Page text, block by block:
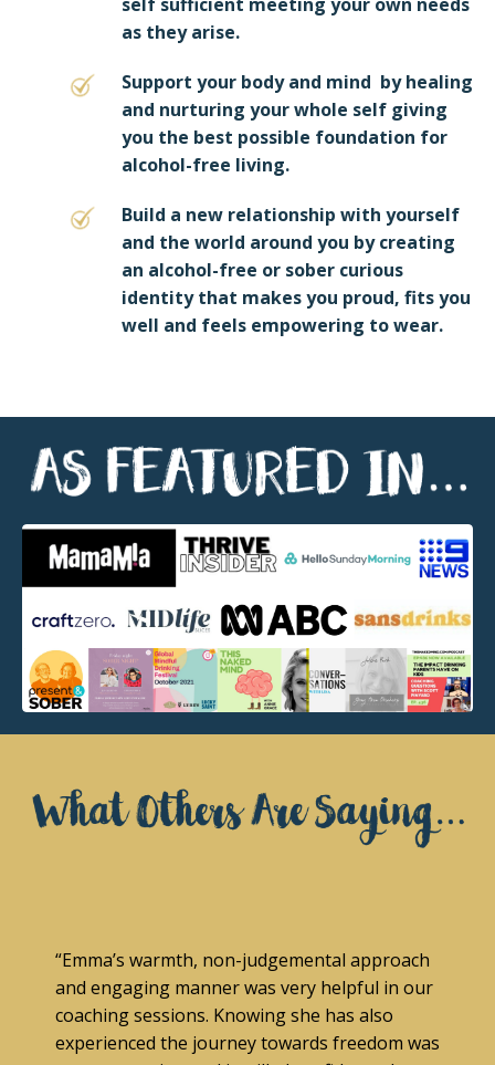
as they arise.
Support your body and mind by healing
and nurturing your whole self giving
you the best possible foundation for
alcohol-free living.
Build a new relationship with yourself
and the world around you by creating
an alcohol-free or sober curious
identity that makes you proud, fits you
well and feels empowering to wear.
“Emma’s warmth, non-judgemental approach
and engaging manner was very helpful in our
coaching sessions. Knowing she has also
experienced the journey towards freedom was